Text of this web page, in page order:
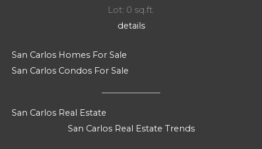
Lot: 0 sq.ft.
details
San Carlos Homes For Sale
San Carlos Condos For Sale
San Carlos Real Estate
San Carlos Real Estate Trends